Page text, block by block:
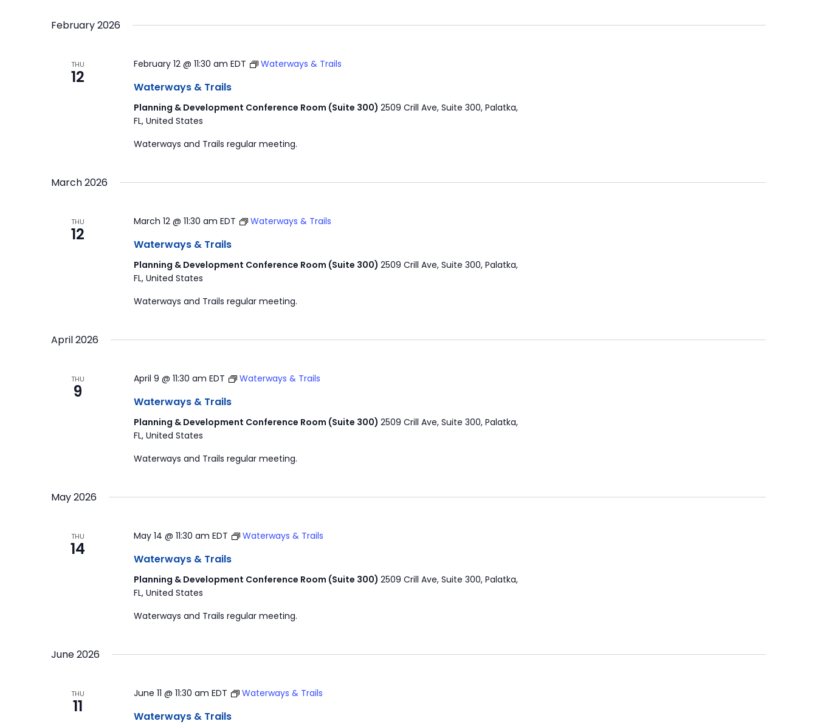
Navigation
Keyword.
February 2026
THU
12
February 12 @ 11:30 am EDT Waterways & Trails
Waterways & Trails
Planning & Development Conference Room (Suite 300) 2509 Crill Ave, Suite 300, Palatka,
FL, United States
Waterways and Trails regular meeting.
March 2026
THU
12
March 12 @ 11:30 am EDT Waterways & Trails
Waterways & Trails
Planning & Development Conference Room (Suite 300) 2509 Crill Ave, Suite 300, Palatka,
FL, United States
Waterways and Trails regular meeting.
April 2026
THU
9
April 9 @ 11:30 am EDT Waterways & Trails
Waterways & Trails
Planning & Development Conference Room (Suite 300) 2509 Crill Ave, Suite 300, Palatka,
FL, United States
Waterways and Trails regular meeting.
May 2026
THU
14
May 14 @ 11:30 am EDT Waterways & Trails
Waterways & Trails
Planning & Development Conference Room (Suite 300) 2509 Crill Ave, Suite 300, Palatka,
FL, United States
Waterways and Trails regular meeting.
June 2026
THU
11
June 11 @ 11:30 am EDT Waterways & Trails
Waterways & Trails